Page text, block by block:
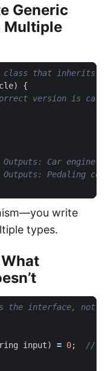
Generic
Multiple
)
{
write
types.
input) = 0;